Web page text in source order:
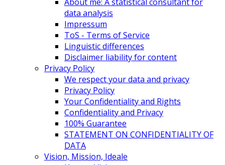
data analysis
Impressum
ToS - Terms of Service
Linguistic differences
Disclaimer liability for content
Privacy Policy
We respect your data and privacy
Privacy Policy
Your Confidentiality and Rights
Confidentiality and Privacy
100% Guarantee
STATEMENT ON CONFIDENTIALITY OF
DATA
Vision, Mission, Ideale